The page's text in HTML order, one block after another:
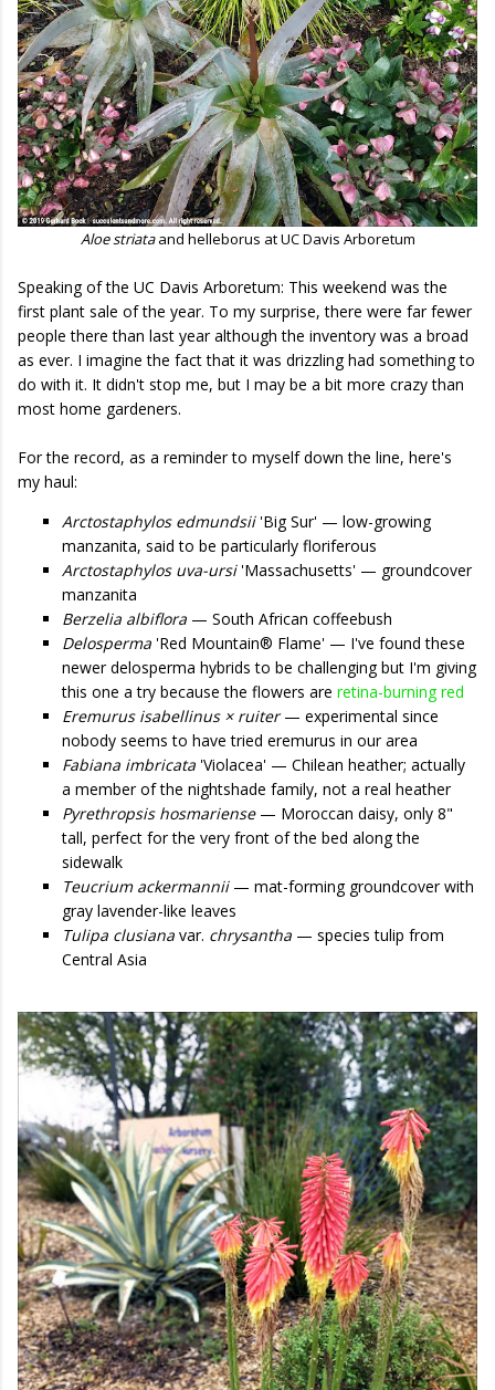
Aloe striataand helleborus at UC Davis Arboretum
Speaking of the UC Davis Arboretum: This weekend was the
first plant sale of the year. To my surprise, there were far fewer
people there than last year although the inventory was a broad
as ever. I imagine the fact that it was drizzling had something to
do with it. It didn't stop me, but I may be a bit more crazy than
most home gardeners.
For the record, as a reminder to myself down the line, here's
my haul:
Arctostaphylos edmundsii'Big Sur' — low-growing
manzanita, said to be particularly floriferous
Arctostaphylos uva-ursi 'Massachusetts' — groundcover
manzanita
Berzelia albiflora — South African coffeebush
Delosperma 'Red Mountain® Flame' — I've found these
newer delosperma hybrids to be challenging but I'm giving
this one a try because the flowers are retina-burning red
Eremurus isabellinus × ruiter— experimental since
nobody seems to have tried eremurus in our area
Fabiana imbricata 'Violacea' — Chilean heather; actually
a member of the nightshade family, not a real heather
Pyrethropsis hosmariense— Moroccan daisy, only 8"
tall, perfect for the very front of the bed along the
sidewalk
Teucrium ackermannii— mat-forming groundcover with
gray lavender-like leaves
Tulipa clusiana var. chrysantha — species tulip from
Central Asia